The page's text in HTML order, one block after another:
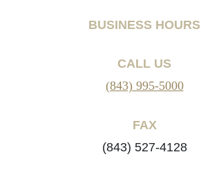
BUSINESS HOURS
CALL US
(843) 995-5000
FAX
(843) 527-4128